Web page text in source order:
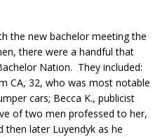
the new bachelor meeting the
there were a handful that
Nation. They included:
CA, 32, who was most notable
cars; Becca K., publicist
of two men professed to her,
then later Luyendyk as he